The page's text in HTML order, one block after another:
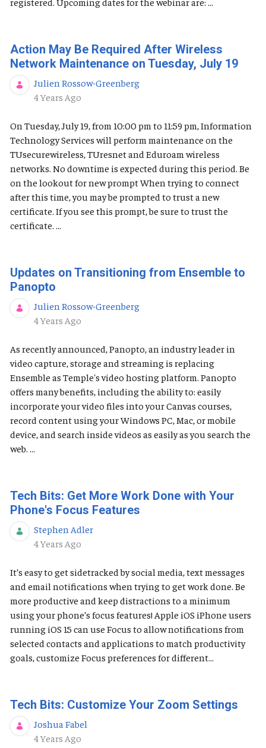
Action May Be Required After Wireless
Network Maintenance on Tuesday, July 19
Julien Rossow-Greenberg
Published Date
4 Years Ago
On Tuesday, July 19, from 10:00 pm to 11:59 pm, Information
Technology Services will perform maintenance on the
TUsecurewireless, TUresnet and Eduroam wireless
networks. No downtime is expected during this period. Be
on the lookout for new prompt When trying to connect
after this time, you may be prompted to trust a new
certificate. If you see this prompt, be sure to trust the
certificate. ...
Updates on Transitioning from Ensemble to
Panopto
Julien Rossow-Greenberg
Published Date
4 Years Ago
As recently announced, Panopto, an industry leader in
video capture, storage and streaming is replacing
Ensemble as Temple's video hosting platform. Panopto
offers many benefits, including the ability to: easily
incorporate your video files into your Canvas courses,
record content using your Windows PC, Mac, or mobile
device, and search inside videos as easily as you search the
web. ...
Tech Bits: Get More Work Done with Your
Phone's Focus Features
Stephen Adler
Published Date
4 Years Ago
It’s easy to get sidetracked by social media, text messages
and email notifications when trying to get work done. Be
more productive and keep distractions to a minimum
using your phone’s focus features! Apple iOS ​​​​​iPhone users
running iOS 15 can use Focus to allow notifications from
selected contacts and applications to match productivity
goals, customize Focus preferences for different...
Tech Bits: Customize Your Zoom Settings
Joshua Fabel
Published Date
4 Years Ago